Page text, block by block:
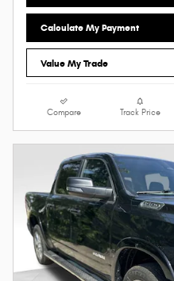
Calculate My Payment
Value My Trade
Compare Track Price